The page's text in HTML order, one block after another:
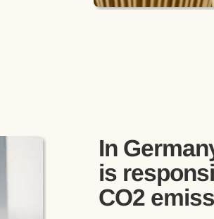
In
is
CO2